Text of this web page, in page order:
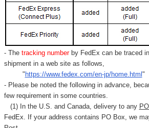
- Thetracking number by FedEx can be traced
shipment in a web site as follows,
" https://www.fedex.com/en-jp/home.html "
- Please be noted the following in advance,
few requirement in some countries.
(1) In the U.S. and Canada, delivery to any
FedEx. If your address contains PO Box, we